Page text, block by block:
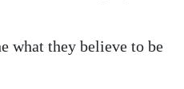
what they believe to be